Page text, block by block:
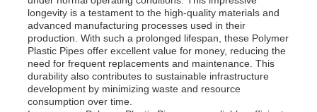
PP Advertising Board
Plastic PP Sheet
longevity is a testament to the high-quality materials and
advanced manufacturing processes used in their
production. With such a prolonged lifespan, these Polymer
Plastic Pipes offer excellent value for money, reducing the
need for frequent replacements and maintenance. This
durability also contributes to sustainable infrastructure
development by minimizing waste and resource
consumption over time.